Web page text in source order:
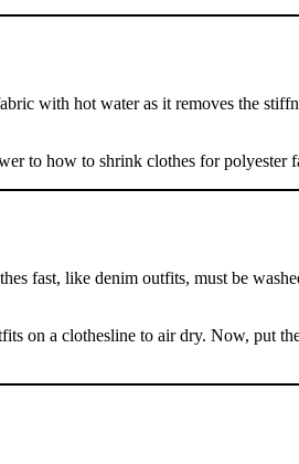
with hot water as it removes the
to how to shrink clothes for polyester
fast, like denim outfits, must be
on a clothesline to air dry. Now, put